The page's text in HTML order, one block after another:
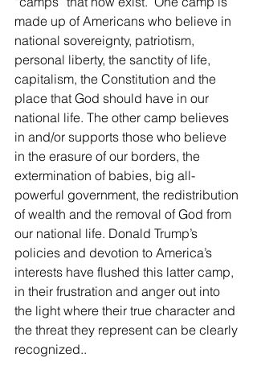
made up of Americans who believe in
national sovereignty, patriotism,
personal liberty, the sanctity of life,
capitalism, the Constitution and the
place that God should have in our
national life. The other camp believes
in and/or supports those who believe
in the erasure of our borders, the
extermination of babies, big all-
powerful government, the redistribution
of wealth and the removal of God from
our national life. Donald Trump’s
policies and devotion to America’s
interests have flushed this latter camp,
in their frustration and anger out into
the light where their true character and
the threat they represent can be clearly
recognized..